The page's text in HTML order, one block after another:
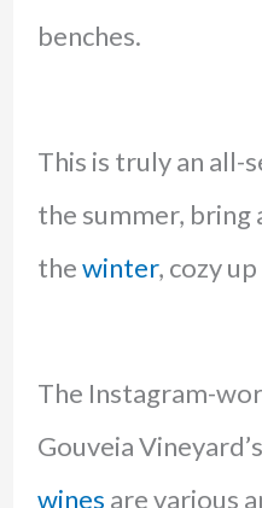
benches.
This is truly an all-
the summer, bring
thewinter, cozy
The Instagram-
Gouveia
wines are various